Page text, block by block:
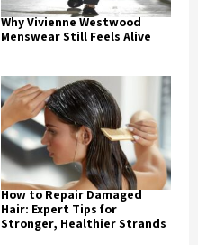
Why Vivienne Westwood
Menswear Still Feels Alive
How to Repair Damaged
Hair: Expert Tips for
Stronger, Healthier Strands